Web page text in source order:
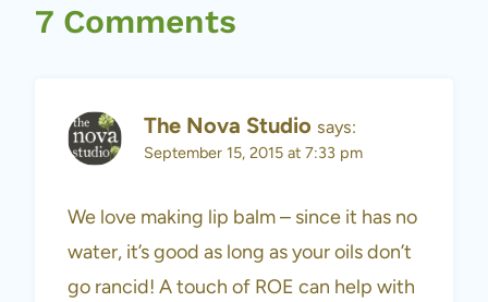
7 Comments
The Nova Studio says:
September 15, 2015 at 7:33 pm
We love making lip balm – since it has no
water, it’s good as long as your oils don’t
go rancid! A touch of ROE can help with